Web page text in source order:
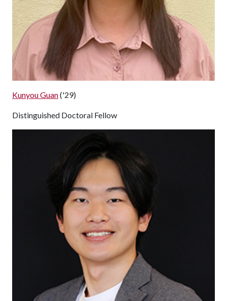
Kunyou Guan('29)
Distinguished Doctoral Fellow